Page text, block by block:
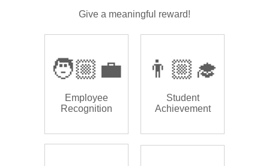
Give a meaningful reward!
🧑🏼‍💼
Employee
Recognition
👨🏼‍🎓
Student
Achievement